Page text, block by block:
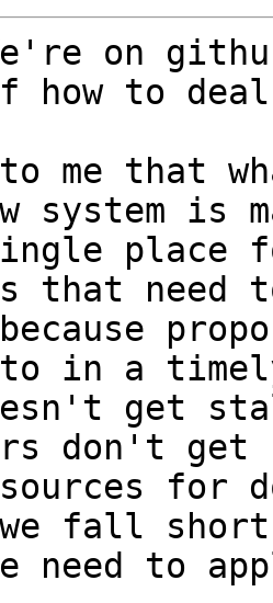
on
how to
me that
system is
place
that need
to in a
get
don't get
for
we fall
need to